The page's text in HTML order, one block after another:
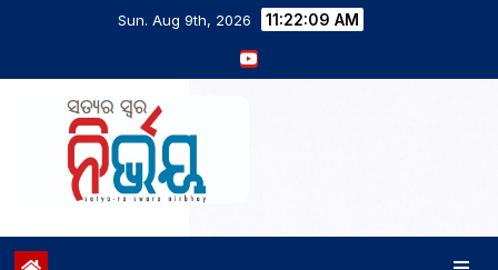
Sun. Aug 9th, 2026 11:22:10 AM